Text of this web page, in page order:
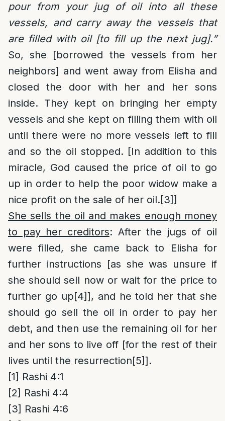
pour from your jug of oil into all these
vessels, and carry away the vessels that
are filled with oil [to fill up the next jug].”
So, she [borrowed the vessels from her
neighbors] and went away from Elisha and
closed the door with her and her sons
inside. They kept on bringing her empty
vessels and she kept on filling them with oil
until there were no more vessels left to fill
and so the oil stopped. [In addition to this
miracle, God caused the price of oil to go
up in order to help the poor widow make a
nice profit on the sale of her oil.[3]]
She sells the oil and makes enough money
to pay her creditors: After the jugs of oil
were filled, she came back to Elisha for
further instructions [as she was unsure if
she should sell now or wait for the price to
further go up[4]], and he told her that she
should go sell the oil in order to pay her
debt, and then use the remaining oil for her
and her sons to live off [for the rest of their
lives until the resurrection[5]].
[1] Rashi 4:1
[2] Rashi 4:4
[3] Rashi 4:6